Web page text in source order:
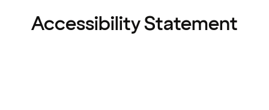
Accessibility Statement